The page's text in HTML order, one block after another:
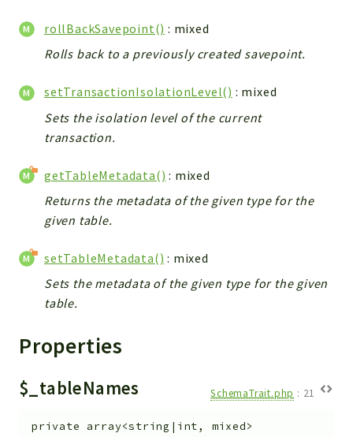
Exceptions
Export
TextParser
Config
Integrations
Handler
Relation
CRMEntity
Model
Action
Cron
View
Dashboard
File
Dashboards
rollBackSavepoint() : mixed
Rolls back to a previously created savepoint.
setTransactionIsolationLevel() : mixed
Sets the isolation level of the current
transaction.
getTableMetadata() : mixed
Returns the metadata of the given type for the
given table.
setTableMetadata() : mixed
Sets the metadata of the given type for the given
table.
Properties
$_tableNames SchemaTrait.php : 21
private
array<string|int, mixed>